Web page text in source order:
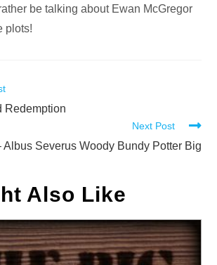
be talking about Ewan McGregor
plots!
Redemption
Next Post
Albus Severus Woody Bundy Potter Big
Also Like